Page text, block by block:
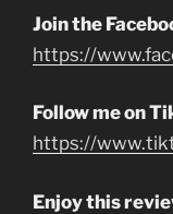
Join the
https://
Follow me on
https://
Enjoy this